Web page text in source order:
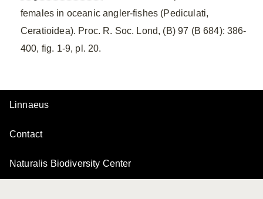
females in oceanic angler-fishes (Pediculati,
Ceratioidea). Proc. R. Soc. Lond, (B) 97 (B 684): 386-
400, fig. 1-9, pl. 20.
Linnaeus
Contact
Naturalis Biodiversity Center